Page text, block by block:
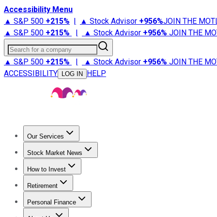
Accessibility Menu
▲ S&P 500 +215% | ▲ Stock Advisor +956%JOIN THE
▲ S&P 500 +215% | ▲ Stock Advisor +956% JOIN THE
Search for a company
▲ S&P 500 +215% | ▲ Stock Advisor +956% JOIN THE
ACCESSIBILITY
LOG IN HELP
Our Services
Stock Advisor
Stock Market News
Trending NewsStock Market News
How to Invest
How to Invest Money
Retirement
Retirement NewsRetirement 101
Personal Finance
Best Credit Cards